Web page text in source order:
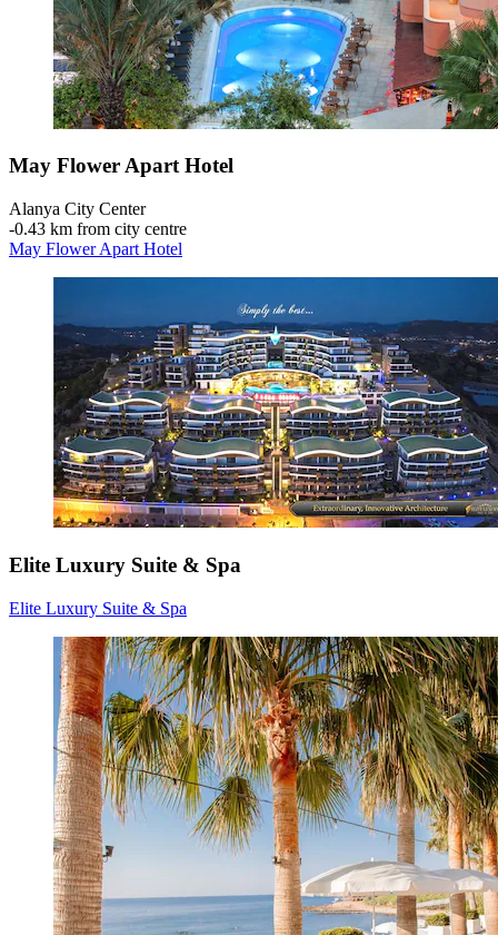
May Flower Apart Hotel
Alanya City Center
‐0.43 km from city centre
May Flower Apart Hotel
Elite Luxury Suite & Spa
Elite Luxury Suite & Spa